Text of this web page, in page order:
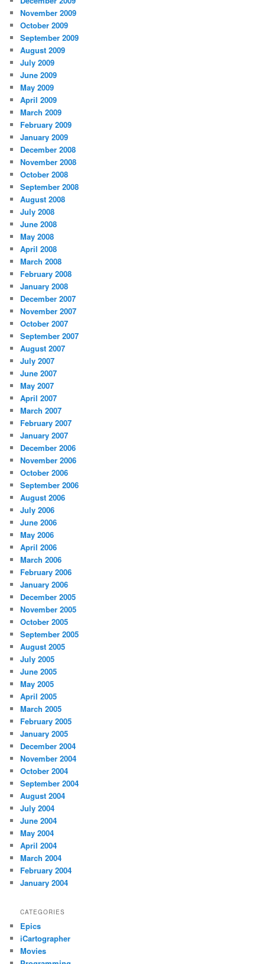
November 2009
October 2009
September 2009
August 2009
July 2009
June 2009
May 2009
April 2009
March 2009
February 2009
January 2009
December 2008
November 2008
October 2008
September 2008
August 2008
July 2008
June 2008
May 2008
April 2008
March 2008
February 2008
January 2008
December 2007
November 2007
October 2007
September 2007
August 2007
July 2007
June 2007
May 2007
April 2007
March 2007
February 2007
January 2007
December 2006
November 2006
October 2006
September 2006
August 2006
July 2006
June 2006
May 2006
April 2006
March 2006
February 2006
January 2006
December 2005
November 2005
October 2005
September 2005
August 2005
July 2005
June 2005
May 2005
April 2005
March 2005
February 2005
January 2005
December 2004
November 2004
October 2004
September 2004
August 2004
July 2004
June 2004
May 2004
April 2004
March 2004
February 2004
January 2004
CATEGORIES
Epics
iCartographer
Movies